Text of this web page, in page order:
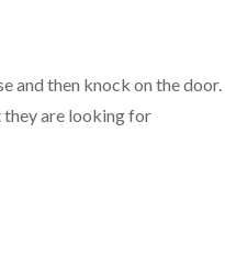
and then knock on the door.
they are looking for